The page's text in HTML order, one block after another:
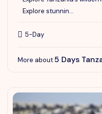
Explore stunnin...
5-Day
More about5 Days